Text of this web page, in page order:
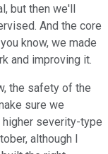
but then we'll
And the core
know, we made
and improving it.
the safety of the
sure we
higher severity-type
although I